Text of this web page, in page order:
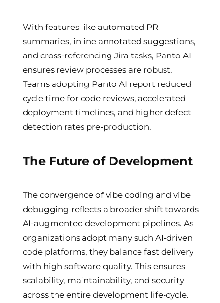
With features like automated PR
summaries, inline annotated suggestions,
and cross-referencing Jira tasks, Panto AI
ensures review processes are robust.
Teams adopting Panto AI report reduced
cycle time for code reviews, accelerated
deployment timelines, and higher defect
detection rates pre-production.
The Future of Development
The convergence of vibe coding and vibe
debugging reflects a broader shift towards
AI-augmented development pipelines. As
organizations adopt many such AI-driven
code platforms, they balance fast delivery
with high software quality. This ensures
scalability, maintainability, and security
across the entire development life-cycle.